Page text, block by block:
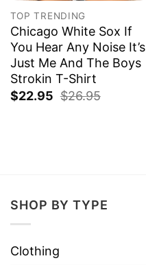
TOP TRENDING
Chicago White Sox If
You Hear Any Noise It’s
Just Me And The Boys
Strokin T-Shirt
$22.95 $26.95
SHOP BY TYPE
Clothing